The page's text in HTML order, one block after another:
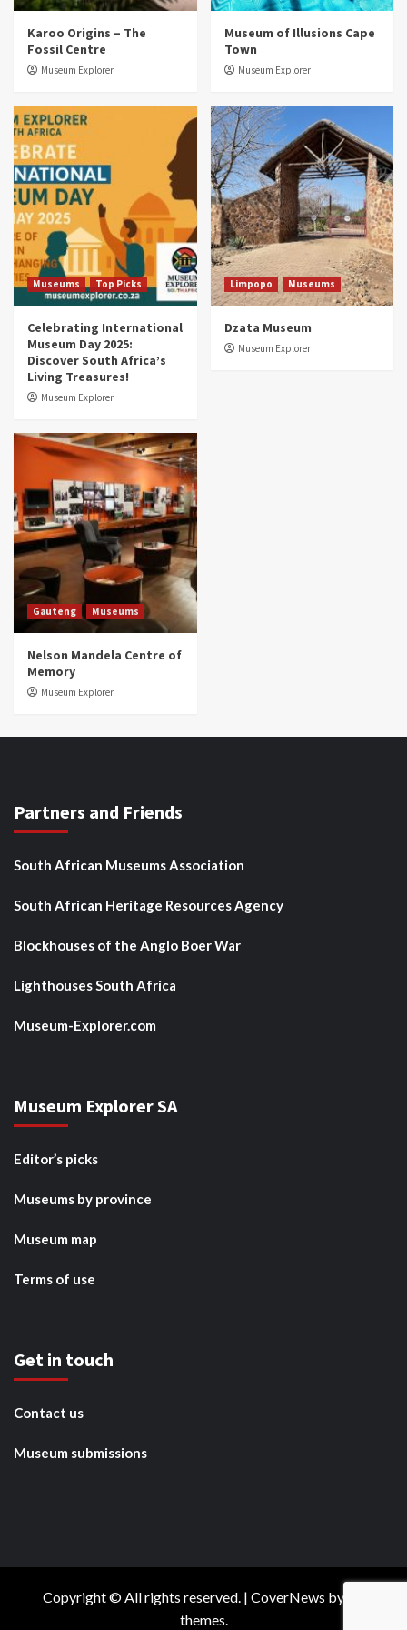
Discover South Africa’s Natural History: 13
Museums to Explore (updated 2025)
4
Top Picks
South Africa’s War and Conflict Heritage: 33
Museums You Should Visit (updated 2025)
5
Museums Top Picks
Aerial Adventures: Exploring South Africa’s
5 Best Aviation Museums (updated 2025)
Karoo Origins – The
Fossil Centre
Museum Explorer
Museum of Illusions Cape
Town
Museum Explorer
Museums Top Picks
Celebrating International
Museum Day 2025:
Discover South Africa’s
Living Treasures!
Museum Explorer
Limpopo Museums
Dzata Museum
Museum Explorer
Gauteng Museums
Nelson Mandela Centre of
Memory
Museum Explorer
Partners and Friends
South African Museums Association
South African Heritage Resources Agency
Blockhouses of the Anglo Boer War
Lighthouses South Africa
Museum-Explorer.com
Museum Explorer SA
Editor’s picks
Museums by province
Museum map
Terms of use
Get in touch
Contact us
Museum submissions
Copyright © All rights reserved. | CoverNews by AF
themes.